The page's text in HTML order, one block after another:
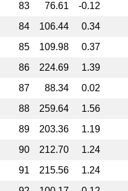
83 76.61
-0.12
84 106.44
0.34
85 109.98
0.37
86 224.69
1.39
87 88.34
0.02
88 259.64
1.56
89 203.36
1.19
90 212.70
1.24
91 215.56
1.24